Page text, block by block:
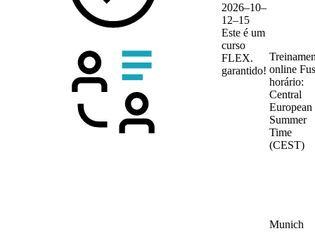
2026–10–
12–15
Este é um
curso
FLEX.
garantido! online
horário:
Central
European
Summer
Time
(CEST)
Munich